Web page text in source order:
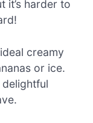
it’s harder to
creamy
or ice.